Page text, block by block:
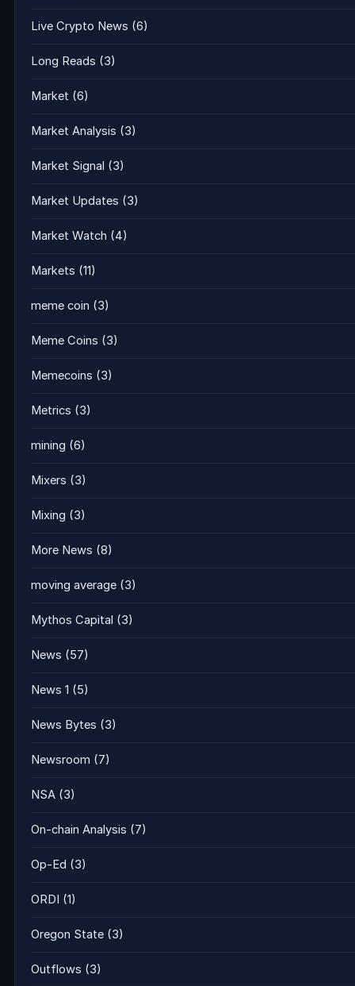
Live Crypto News (6)
Long Reads (3)
Market (6)
Market Analysis (3)
Market Signal (3)
Market Updates (3)
Market Watch (4)
Markets (11)
meme coin (3)
Meme Coins (3)
Memecoins (3)
Metrics (3)
mining (6)
Mixers (3)
Mixing (3)
More News (8)
moving average (3)
Mythos Capital (3)
News (57)
News 1 (5)
News Bytes (3)
Newsroom (7)
NSA (3)
On-chain Analysis (7)
Op-Ed (3)
ORDI (1)
Oregon State (3)
Outflows (3)